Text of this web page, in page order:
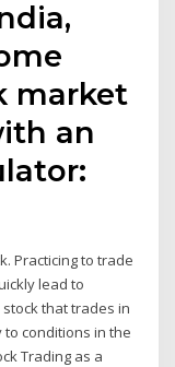
market
an
Practicing to trade
lead to
that trades in
conditions in the
Trading as a